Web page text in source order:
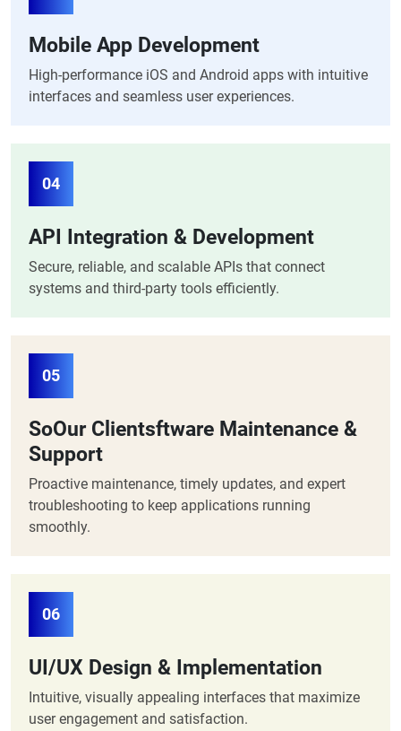
Mobile App Development
High-performance iOS and Android apps with intuitive
interfaces and seamless user experiences.
04
API Integration & Development
Secure, reliable, and scalable APIs that connect
systems and third-party tools efficiently.
05
SoOur Clientsftware Maintenance &
Support
Proactive maintenance, timely updates, and expert
troubleshooting to keep applications running
smoothly.
06
UI/UX Design & Implementation
Intuitive, visually appealing interfaces that maximize
user engagement and satisfaction.